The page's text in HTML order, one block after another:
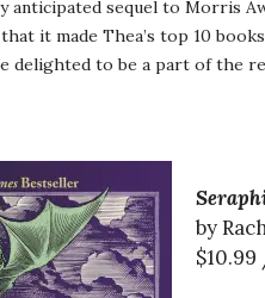
anticipated sequel to Morris
it made Thea’s top 10
delighted to be a part of the
by